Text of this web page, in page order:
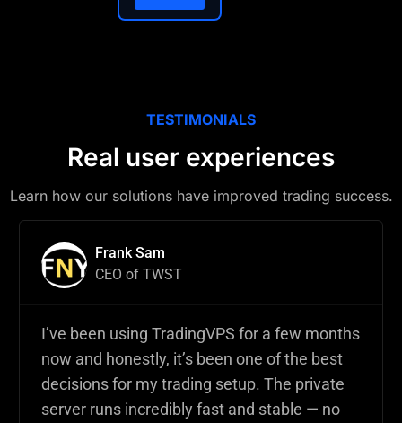
TESTIMONIALS
Real user experiences
Learn how our solutions have improved trading success.
Frank Sam
CEO of TWST
I’ve been using TradingVPS for a few months
now and honestly, it’s been one of the best
decisions for my trading setup. The private
server runs incredibly fast and stable — no